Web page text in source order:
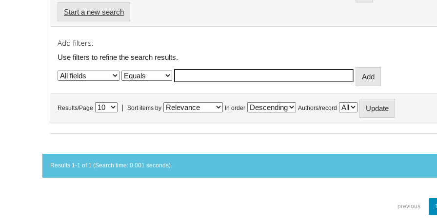
Start a new search
Add filters:
Use filters to refine the search results.
Results/Page Sort items by In order Authors/record
Results 1-1 of 1 (Search time: 0.001 seconds).
previous